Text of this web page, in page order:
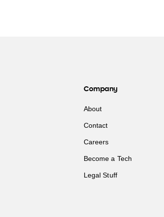
Company
About
Contact
Careers
Become a Tech
Legal Stuff